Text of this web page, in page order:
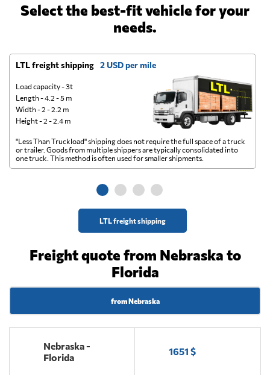
Select the best-fit vehicle for your
needs.
LTL freight shipping 2 USD per mile
Load capacity - 3t
Length - 4.2 - 5 m
Width - 2 - 2.2 m
Height - 2 - 2.4 m
LTL freight shipping
"Less Than Truckload" shipping does not require the full space of a truck
or trailer. Goods from multiple shippers are typically consolidated into
one truck. This method is often used for smaller shipments.
Freight quote from Nebraska to
Florida
from Nebraska
Nebraska -
Florida
1651 $